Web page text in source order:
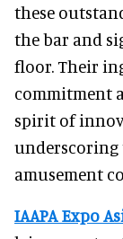
these
the bar and
floor. Their
commitment
spirit of
underscoring
amusement
IAAPA Expo